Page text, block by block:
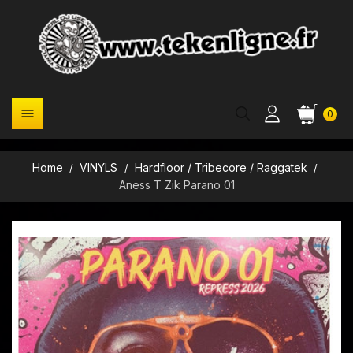
0

Home VINYLS
Hardfloor / Tribecore / Raggatek
Aness T Zik Parano 01